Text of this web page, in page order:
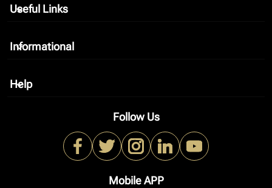
Useful Links
keyboard_arrow_down
Informational
keyboard_arrow_down
Help
keyboard_arrow_down
Follow Us
Mobile APP